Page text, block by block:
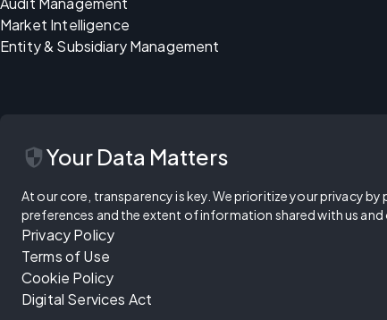
Market Intelligence
Entity & Subsidiary Management
securityYour Data Matters
At our core, transparency is key. We prioritize your privacy
preferences and the extent of information shared with us and
Privacy Policy
Terms of Use
Cookie Policy
Digital Services Act